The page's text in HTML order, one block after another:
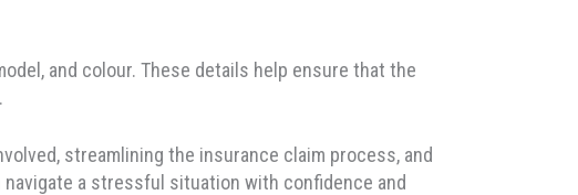
and colour. These details help ensure that the
streamlining the insurance claim process, and
a stressful situation with confidence and